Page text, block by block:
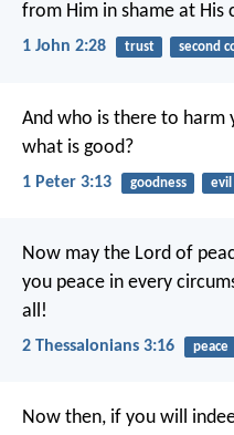
from Him in shame at His
1 John 2:28 trust second
And who is there to harm
what is good?
1 Peter 3:13 goodness evil
Now may the Lord of
you peace in every
all!
2 Thessalonians 3:16 peace
Now then, if you will